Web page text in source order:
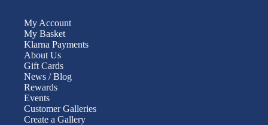
My Account
My Basket
Klarna Payments
About Us
Gift Cards
News / Blog
Rewards
Events
Customer Galleries
Create a Gallery